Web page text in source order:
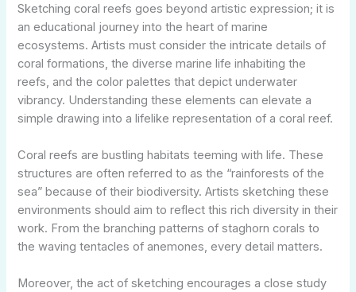
Sketching coral reefs goes beyond artistic expression; it is
an educational journey into the heart of marine
ecosystems. Artists must consider the intricate details of
coral formations, the diverse marine life inhabiting the
reefs, and the color palettes that depict underwater
vibrancy. Understanding these elements can elevate a
simple drawing into a lifelike representation of a coral reef.
Coral reefs are bustling habitats teeming with life. These
structures are often referred to as the “rainforests of the
sea” because of their biodiversity. Artists sketching these
environments should aim to reflect this rich diversity in their
work. From the branching patterns of staghorn corals to
the waving tentacles of anemones, every detail matters.
Moreover, the act of sketching encourages a close study